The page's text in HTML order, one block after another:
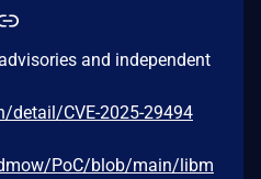
and independent
CVE-2025-29494
PoC/blob/main/libm